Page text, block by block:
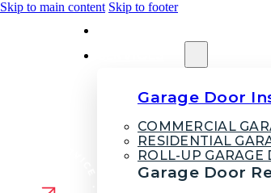
Skip to main content Skip to footer
Garage Door
COMMERCIAL
RESIDENTIAL
ROLL-UP GARAGE
Garage Door